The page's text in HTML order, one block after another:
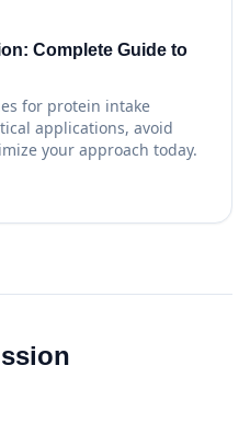
Complete Guide to
for protein intake
applications, avoid
your approach today.